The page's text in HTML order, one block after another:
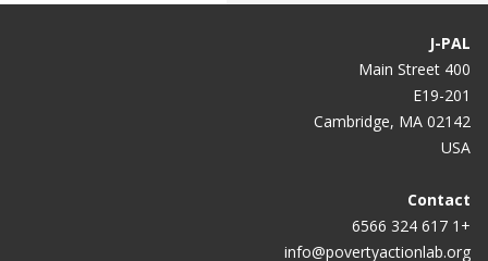
J-PAL
400 Main Street
E19-201
Cambridge, MA 02142
USA
Contact
+1 617 324 6566
info@povertyactionlab.org